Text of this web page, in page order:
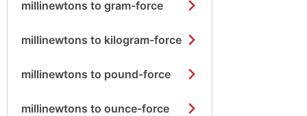
millinewtons to gram-force
millinewtons to kilogram-force
millinewtons to pound-force
millinewtons to ounce-force